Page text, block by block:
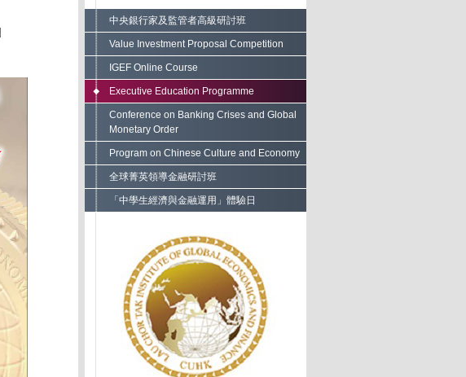
中央銀行家及監管者高級研討班
Value Investment Proposal Competition
IGEF Online Course
Executive Education Programme
Conference on Banking Crises and Global
Monetary Order
Program on Chinese Culture and Economy
全球菁英領導金融研討班
「中學生經濟與金融運用」體驗日